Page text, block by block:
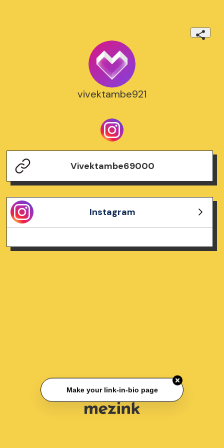
vivektambe921
Vivektambe69000
Instagram
Make your link-in-bio page